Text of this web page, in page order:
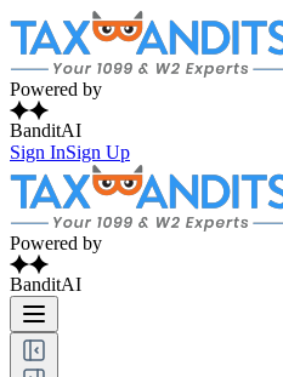
Powered by
BanditAI
Sign InSign Up
Powered by
BanditAI